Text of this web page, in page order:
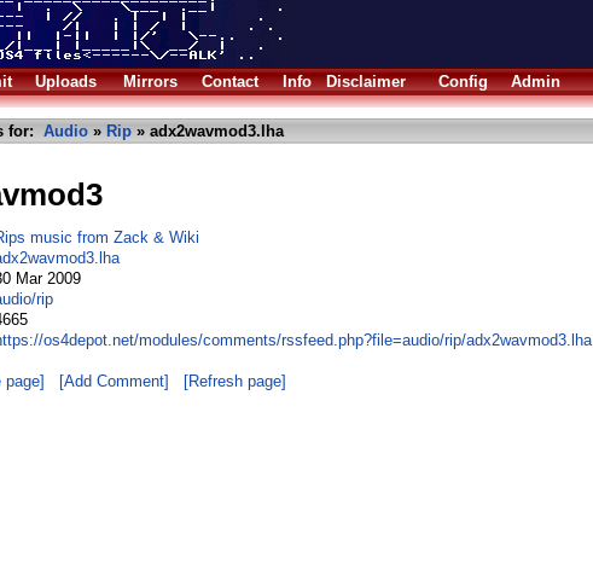
Uploads Mirrors Contact Info Disclaimer Config Admin
for: Audio » Rip » adx2wavmod3.lha
music from Zack & Wiki
Mar 2009
rip
os4depot.net/modules/comments/rssfeed.php?file=audio/rip/adx2wavmod3.lha
page] [Add Comment] [Refresh page]